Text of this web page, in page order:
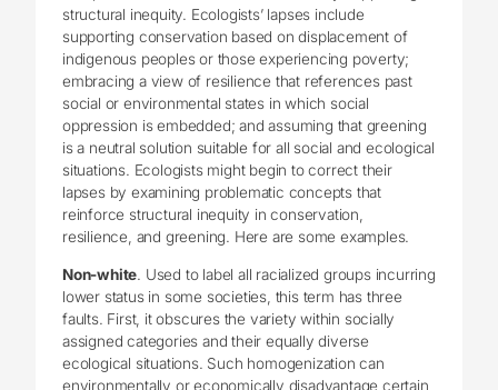
structural inequity. Ecologists’ lapses include
supporting conservation based on displacement of
indigenous peoples or those experiencing poverty;
embracing a view of resilience that references past
social or environmental states in which social
oppression is embedded; and assuming that greening
is a neutral solution suitable for all social and ecological
situations. Ecologists might begin to correct their
lapses by examining problematic concepts that
reinforce structural inequity in conservation,
resilience, and greening. Here are some examples.
Non-white. Used to label all racialized groups incurring
lower status in some societies, this term has three
faults. First, it obscures the variety within socially
assigned categories and their equally diverse
ecological situations. Such homogenization can
environmentally or economically disadvantage certain